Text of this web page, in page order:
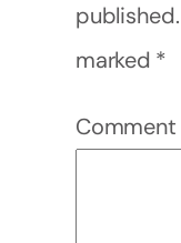
published.
marked *
Comment